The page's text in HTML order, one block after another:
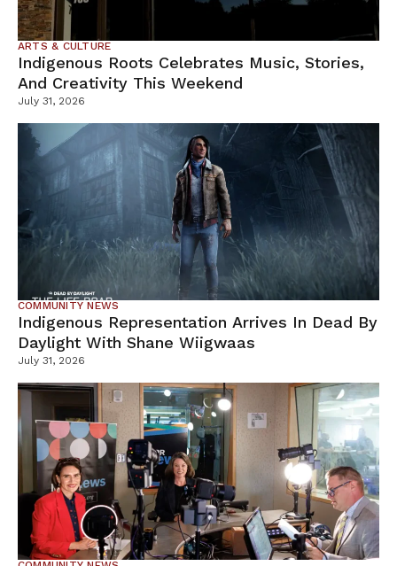
ARTS & CULTURE
Indigenous Roots Celebrates Music, Stories,
And Creativity This Weekend
July 31, 2026
COMMUNITY NEWS
Indigenous Representation Arrives In Dead By
Daylight With Shane Wiigwaas
July 31, 2026